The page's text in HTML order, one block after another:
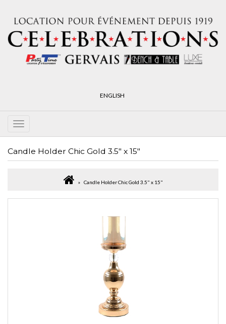
ENGLISH
Candle Holder Chic Gold 3.5" x 15"
Candle Holder Chic Gold 3.5" x 15"